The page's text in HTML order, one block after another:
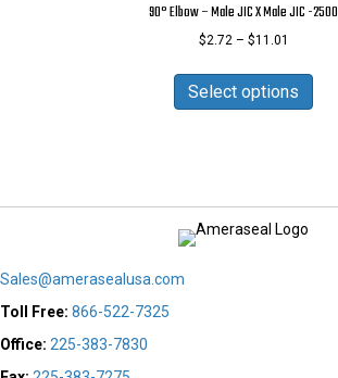
may
the
90° Elbow – Male JIC X Male JIC -2500
$2.72 – $11.01
$2.72
through
$11.01
Select options
has
Sales@amerasealusa.com
Toll Free: 866-522-7325
Office: 225-383-7830